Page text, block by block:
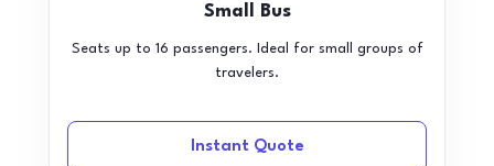
Small Bus
Seats up to 16 passengers. Ideal for small groups of
travelers.
Instant Quote